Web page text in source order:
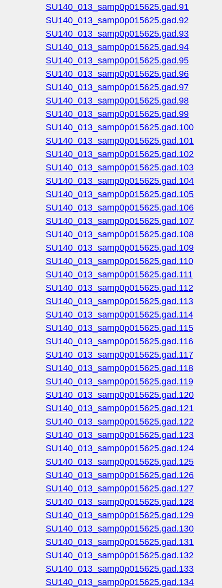
SU140_013_samp0p015625.gad.91
SU140_013_samp0p015625.gad.92
SU140_013_samp0p015625.gad.93
SU140_013_samp0p015625.gad.94
SU140_013_samp0p015625.gad.95
SU140_013_samp0p015625.gad.96
SU140_013_samp0p015625.gad.97
SU140_013_samp0p015625.gad.98
SU140_013_samp0p015625.gad.99
SU140_013_samp0p015625.gad.100
SU140_013_samp0p015625.gad.101
SU140_013_samp0p015625.gad.102
SU140_013_samp0p015625.gad.103
SU140_013_samp0p015625.gad.104
SU140_013_samp0p015625.gad.105
SU140_013_samp0p015625.gad.106
SU140_013_samp0p015625.gad.107
SU140_013_samp0p015625.gad.108
SU140_013_samp0p015625.gad.109
SU140_013_samp0p015625.gad.110
SU140_013_samp0p015625.gad.111
SU140_013_samp0p015625.gad.112
SU140_013_samp0p015625.gad.113
SU140_013_samp0p015625.gad.114
SU140_013_samp0p015625.gad.115
SU140_013_samp0p015625.gad.116
SU140_013_samp0p015625.gad.117
SU140_013_samp0p015625.gad.118
SU140_013_samp0p015625.gad.119
SU140_013_samp0p015625.gad.120
SU140_013_samp0p015625.gad.121
SU140_013_samp0p015625.gad.122
SU140_013_samp0p015625.gad.123
SU140_013_samp0p015625.gad.124
SU140_013_samp0p015625.gad.125
SU140_013_samp0p015625.gad.126
SU140_013_samp0p015625.gad.127
SU140_013_samp0p015625.gad.128
SU140_013_samp0p015625.gad.129
SU140_013_samp0p015625.gad.130
SU140_013_samp0p015625.gad.131
SU140_013_samp0p015625.gad.132
SU140_013_samp0p015625.gad.133
SU140_013_samp0p015625.gad.134